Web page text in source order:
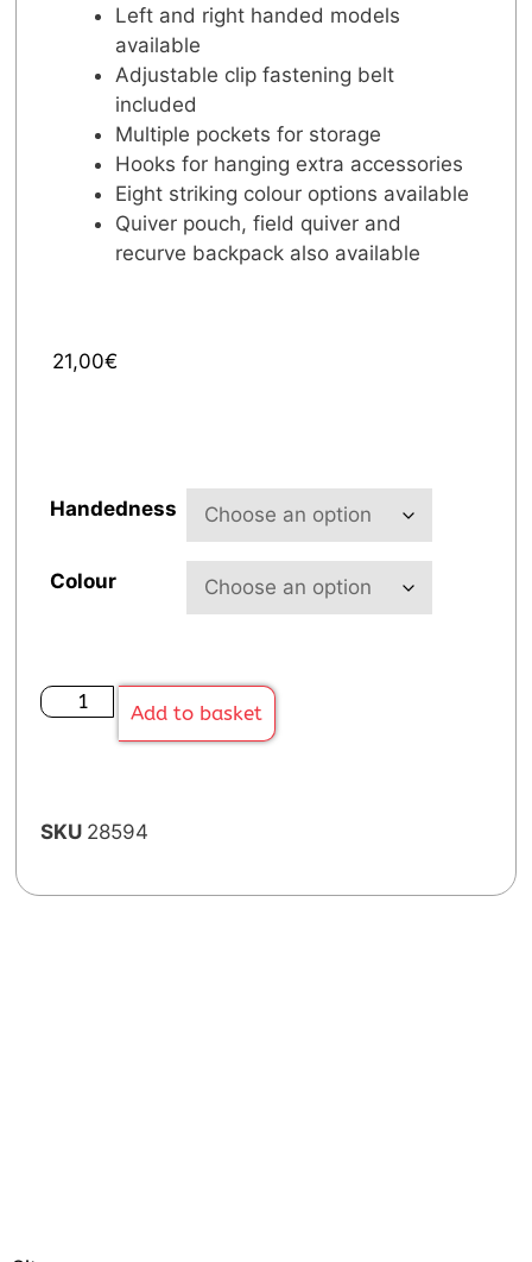
Left and right handed models
available
Adjustable clip fastening belt
included
Multiple pockets for storage
Hooks for hanging extra accessories
Eight striking colour options available
Quiver pouch, field quiver and
recurve backpack also available
21,00€
Handedness
Colour
Add to basket
SKU 28594